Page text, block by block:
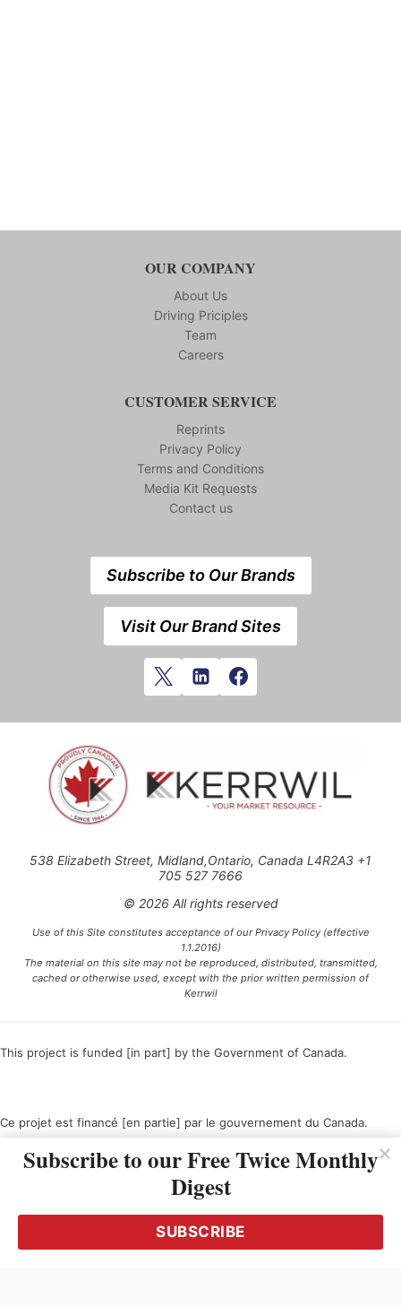
OUR COMPANY
About Us
Driving Priciples
Team
Careers
CUSTOMER SERVICE
Reprints
Privacy Policy
Terms and Conditions
Media Kit Requests
Contact us
Subscribe to Our Brands
Visit Our Brand Sites
538 Elizabeth Street, Midland,Ontario, Canada L4R2A3 +1
705 527 7666
© 2026 All rights reserved
Use of this Site constitutes acceptance of our Privacy Policy (effective
1.1.2016)
The material on this site may not be reproduced, distributed, transmitted,
cached or otherwise used, except with the prior written permission of
Kerrwil
This project is funded [in part] by the Government of Canada.
Ce projet est financé [en partie] par le gouvernement du Canada.
Subscribe to our Free Twice Monthly
Digest
SUBSCRIBE